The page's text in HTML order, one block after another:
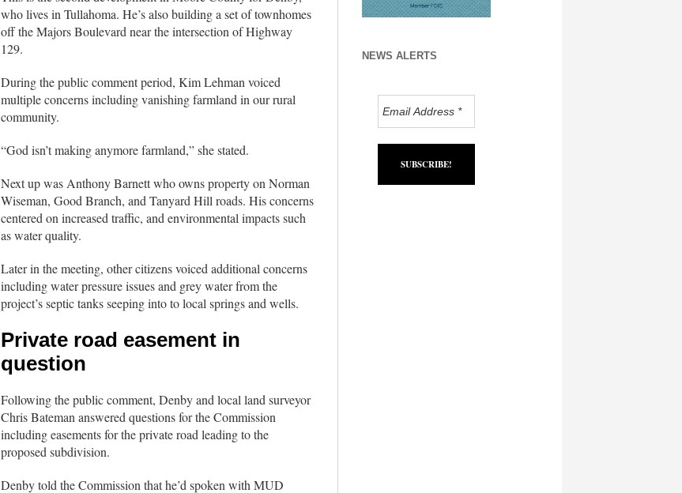
who lives in Tullahoma. He’s also building a set of townhomes
off the Majors Boulevard near the intersection of Highway
129.
During the public comment period, Kim Lehman voiced
multiple concerns including vanishing farmland in our rural
community.
“God isn’t making anymore farmland,” she stated.
Next up was Anthony Barnett who owns property on Norman
Wiseman, Good Branch, and Tanyard Hill roads. His concerns
centered on increased traffic, and environmental impacts such
as water quality.
Later in the meeting, other citizens voiced additional concerns
including water pressure issues and grey water from the
project’s septic tanks seeping into to local springs and wells.
Private road easement in
question
Following the public comment, Denby and local land surveyor
Chris Bateman answered questions for the Commission
including easements for the private road leading to the
proposed subdivision.
Denby told the Commission that he’d spoken with MUD
NEWS ALERTS